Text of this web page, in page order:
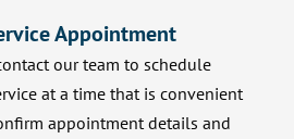
Appointment
our team to schedule
at a time that is convenient
appointment details and